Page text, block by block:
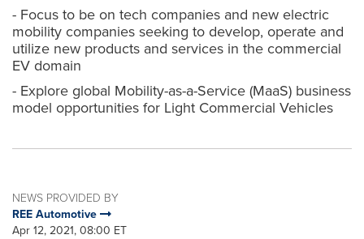
- Focus to be on tech companies and new electric
mobility companies seeking to develop, operate and
utilize new products and services in the commercial
EV domain
- Explore global Mobility-as-a-Service (MaaS) business
model opportunities for Light Commercial Vehicles
NEWS PROVIDED BY
REE Automotive
Apr 12, 2021, 08:00 ET